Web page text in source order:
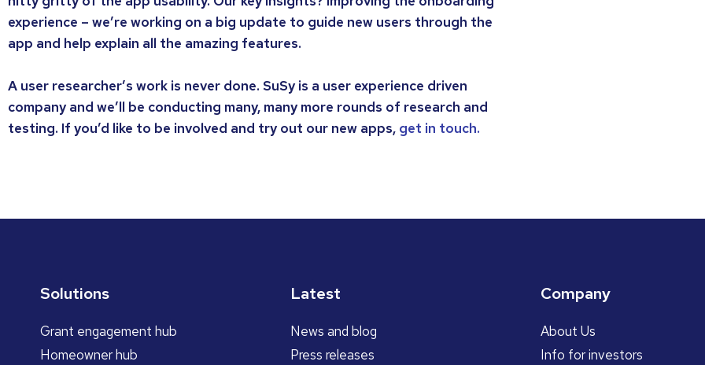
experience – we’re working on a big update to guide new users through the
app and help explain all the amazing features.
A user researcher’s work is never done. SuSy is a user experience driven
company and we’ll be conducting many, many more rounds of research and
testing. If you’d like to be involved and try out our new apps, get in touch.
Solutions
Grant engagement hub
Homeowner hub
Latest
News and blog
Press releases
Company
About Us
Info for investors